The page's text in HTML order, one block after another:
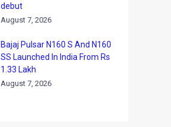
debut
August 7, 2026
Bajaj Pulsar N160 S And N160
SS Launched In India From Rs
1.33 Lakh
August 7, 2026